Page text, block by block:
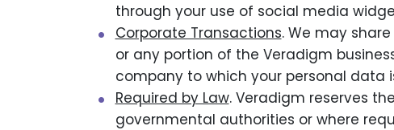
through your use of social media
Corporate Transactions. We may
or any portion of the Veradigm
company to which your personal data
Required by Law. Veradigm reserves
governmental authorities or where